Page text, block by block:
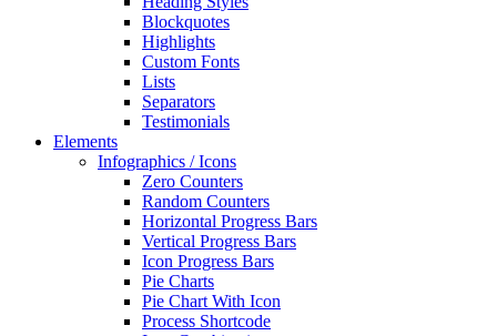
Blockquotes
Highlights
Custom Fonts
Lists
Separators
Testimonials
Elements
Infographics / Icons
Zero Counters
Random Counters
Horizontal Progress Bars
Vertical Progress Bars
Icon Progress Bars
Pie Charts
Pie Chart With Icon
Process Shortcode